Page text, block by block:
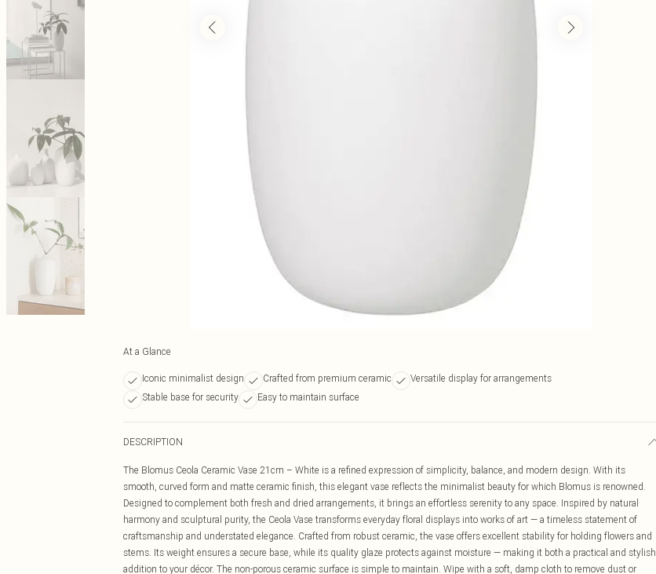
At a Glance
Iconic minimalist design Crafted from premium ceramic
Versatile display for arrangements
Stable base for security
Easy to maintain surface
DESCRIPTION
The Blomus Ceola Ceramic Vase 21cm – White is a refined expression of simplicity, balance, and modern design. With its
smooth, curved form and matte ceramic finish, this elegant vase reflects the minimalist beauty for which Blomus is renowned.
Designed to complement both fresh and dried arrangements, it brings an effortless serenity to any space. Inspired by natural
harmony and sculptural purity, the Ceola Vase transforms everyday floral displays into works of art — a timeless statement of
craftsmanship and understated elegance. Crafted from robust ceramic, the vase offers excellent stability for holding flowers and
stems. Its weight ensures a secure base, while its quality glaze protects against moisture — making it both a practical and stylish
addition to your décor. The non-porous ceramic surface is simple to maintain. Wipe with a soft, damp cloth to remove dust or